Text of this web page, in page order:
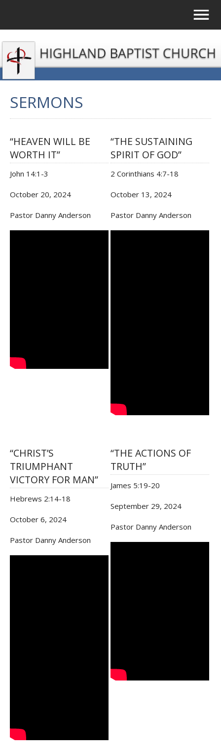
SERMONS
“HEAVEN WILL BE
WORTH IT”
John 14:1-3
October 20, 2024
Pastor Danny Anderson
“THE SUSTAINING
SPIRIT OF GOD”
2 Corinthians 4:7-18
October 13, 2024
Pastor Danny Anderson
“CHRIST’S
TRIUMPHANT
VICTORY FOR MAN”
Hebrews 2:14-18
October 6, 2024
Pastor Danny Anderson
“THE ACTIONS OF
TRUTH”
James 5:19-20
September 29, 2024
Pastor Danny Anderson